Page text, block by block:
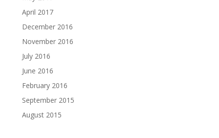
April 2017
December 2016
November 2016
July 2016
June 2016
February 2016
September 2015
August 2015